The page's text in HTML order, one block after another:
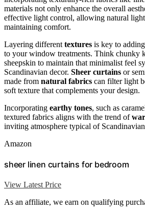
materials not only enhance the overall
effective light control, allowing natural
maintaining comfort.
Layering different textures is key to
to your window treatments. Think chunky
sheepskin to maintain that minimalist feel
Scandinavian decor. Sheer curtains or
made from natural fabrics can filter light
soft texture that complements your design.
Incorporating earthy tones, such as
textured fabrics aligns with the trend of
inviting atmosphere typical of
Amazon
sheer linen curtains for bedroom
View Latest Price
As an affiliate, we earn on qualifying